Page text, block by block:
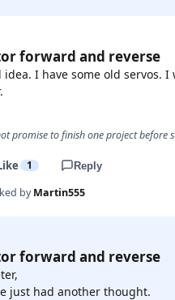
forward and reverse
idea. I have some old servos.
promise to finish one project before
1 Reply
byMartin555
forward and reverse
just had another thought.